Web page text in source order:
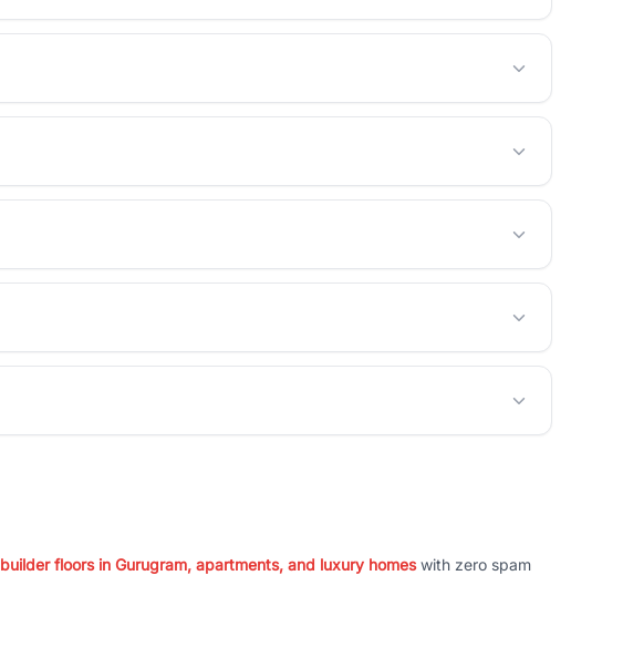
builder floors in Gurugram, apartments, and luxury homeswith zero spam